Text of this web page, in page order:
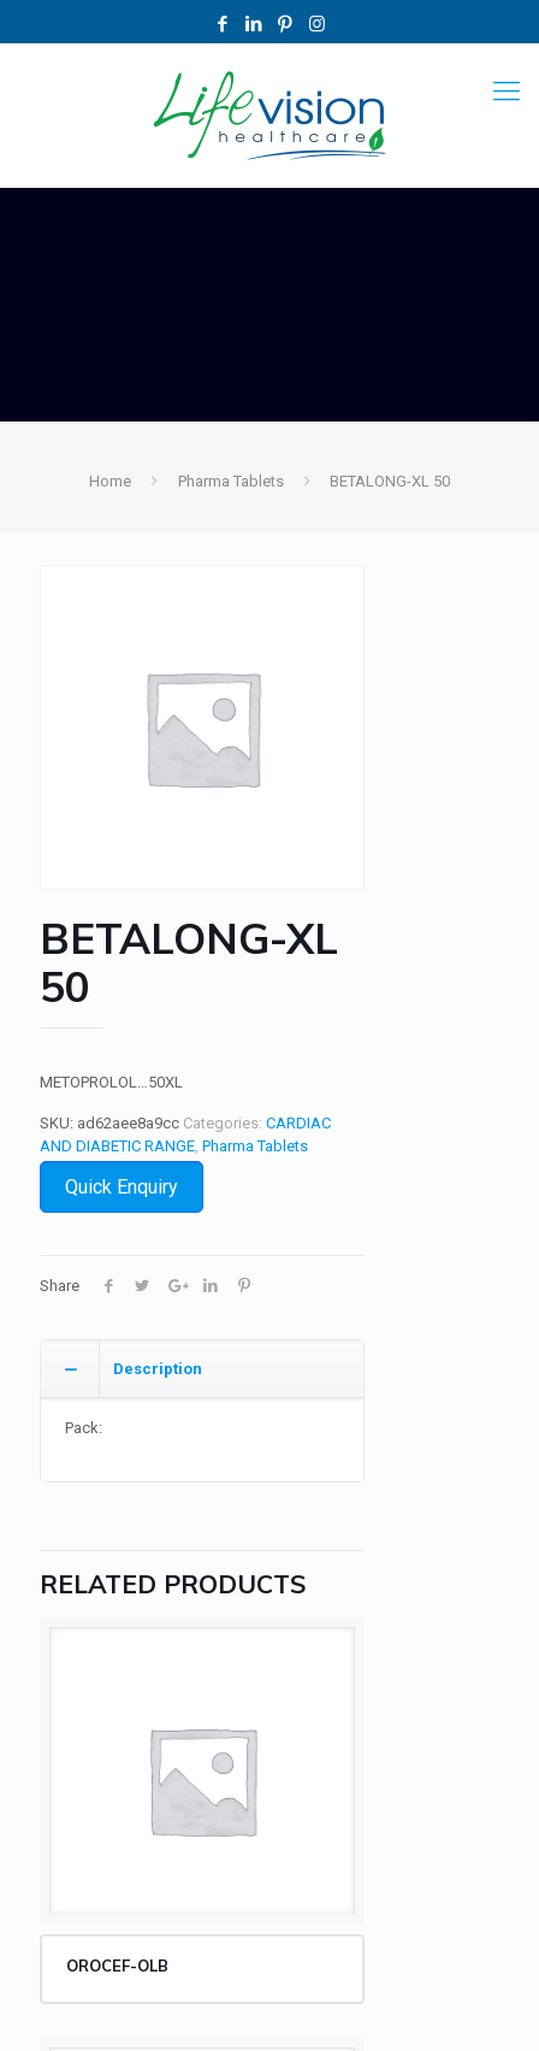
Home Pharma Tablets BETALONG-XL 50
BETALONG-XL
50
METOPROLOL…50XL
SKU: ad62aee8a9cc Categories: CARDIAC
AND DIABETIC RANGE, Pharma Tablets
Quick Enquiry
Share
Description
Pack:
RELATED PRODUCTS
OROCEF-OLB